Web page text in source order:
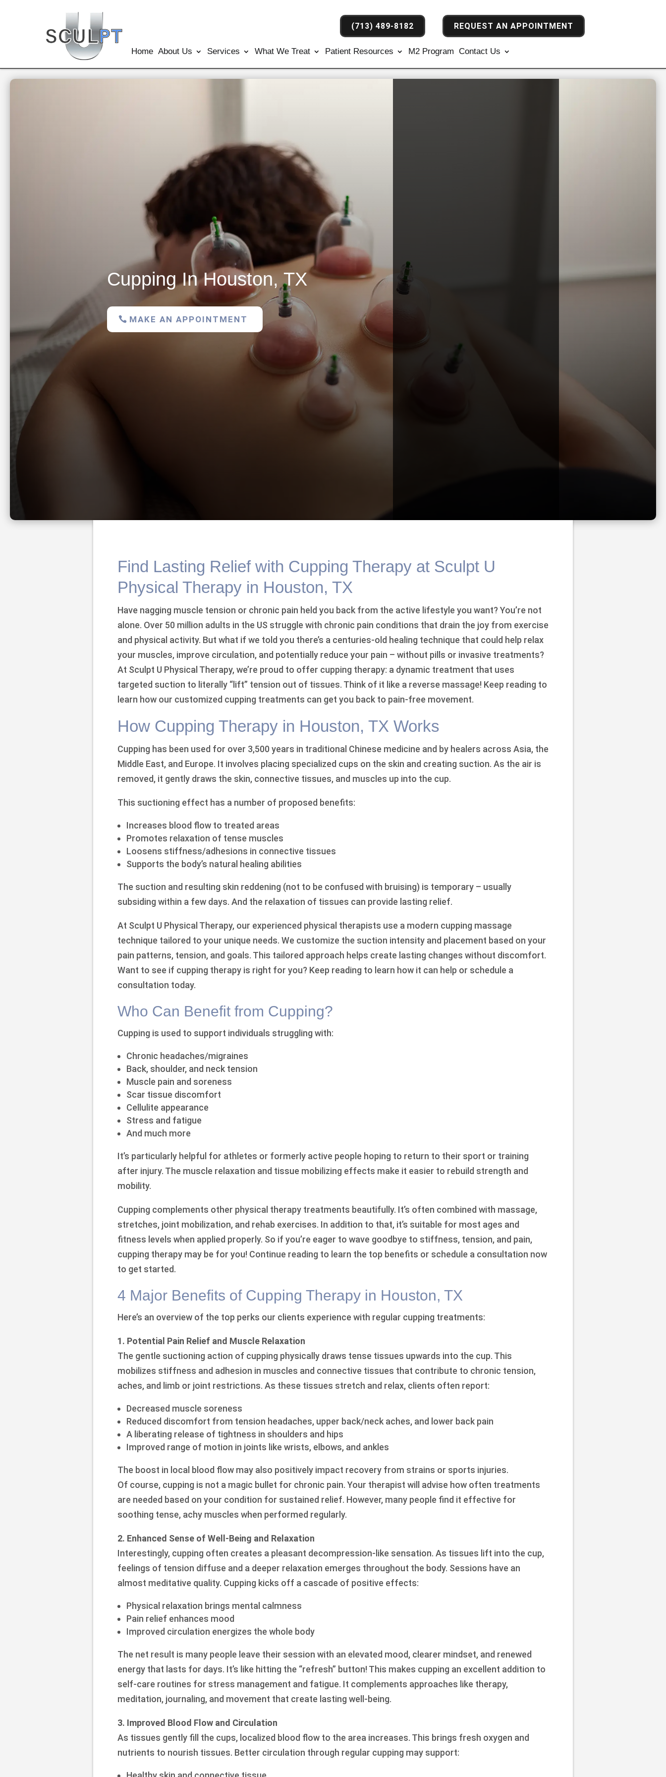
(713) 489-8182 REQUEST AN APPOINTMENT
Home About Us Services What We Treat Patient Resources M2 Program Contact Us
Cupping In Houston, TX
MAKE AN APPOINTMENT
Find Lasting Relief with Cupping Therapy at Sculpt U
Physical Therapy in Houston, TX
Have nagging muscle tension or chronic pain held you back from the active lifestyle you want? You’re not
alone. Over 50 million adults in the US struggle with chronic pain conditions that drain the joy from exercise
and physical activity. But what if we told you there’s a centuries-old healing technique that could help relax
your muscles, improve circulation, and potentially reduce your pain – without pills or invasive treatments?
At Sculpt U Physical Therapy, we’re proud to offer cupping therapy: a dynamic treatment that uses
targeted suction to literally “lift” tension out of tissues. Think of it like a reverse massage! Keep reading to
learn how our customized cupping treatments can get you back to pain-free movement.
How Cupping Therapy in Houston, TX Works
Cupping has been used for over 3,500 years in traditional Chinese medicine and by healers across Asia, the
Middle East, and Europe. It involves placing specialized cups on the skin and creating suction. As the air is
removed, it gently draws the skin, connective tissues, and muscles up into the cup.
This suctioning effect has a number of proposed benefits:
Increases blood flow to treated areas
Promotes relaxation of tense muscles
Loosens stiffness/adhesions in connective tissues
Supports the body’s natural healing abilities
The suction and resulting skin reddening (not to be confused with bruising) is temporary – usually
subsiding within a few days. And the relaxation of tissues can provide lasting relief.
At Sculpt U Physical Therapy, our experienced physical therapists use a modern cupping massage
technique tailored to your unique needs. We customize the suction intensity and placement based on your
pain patterns, tension, and goals. This tailored approach helps create lasting changes without discomfort.
Want to see if cupping therapy is right for you? Keep reading to learn how it can help or schedule a
consultation today.
Who Can Benefit from Cupping?
Cupping is used to support individuals struggling with:
Chronic headaches/migraines
Back, shoulder, and neck tension
Muscle pain and soreness
Scar tissue discomfort
Cellulite appearance
Stress and fatigue
And much more
It’s particularly helpful for athletes or formerly active people hoping to return to their sport or training
after injury. The muscle relaxation and tissue mobilizing effects make it easier to rebuild strength and
mobility.
Cupping complements other physical therapy treatments beautifully. It’s often combined with massage,
stretches, joint mobilization, and rehab exercises. In addition to that, it’s suitable for most ages and
fitness levels when applied properly. So if you’re eager to wave goodbye to stiffness, tension, and pain,
cupping therapy may be for you! Continue reading to learn the top benefits or schedule a consultation now
to get started.
4 Major Benefits of Cupping Therapy in Houston, TX
Here’s an overview of the top perks our clients experience with regular cupping treatments:
1. Potential Pain Relief and Muscle Relaxation
The gentle suctioning action of cupping physically draws tense tissues upwards into the cup. This
mobilizes stiffness and adhesion in muscles and connective tissues that contribute to chronic tension,
aches, and limb or joint restrictions. As these tissues stretch and relax, clients often report:
Decreased muscle soreness
Reduced discomfort from tension headaches, upper back/neck aches, and lower back pain
A liberating release of tightness in shoulders and hips
Improved range of motion in joints like wrists, elbows, and ankles
The boost in local blood flow may also positively impact recovery from strains or sports injuries.
Of course, cupping is not a magic bullet for chronic pain. Your therapist will advise how often treatments
are needed based on your condition for sustained relief. However, many people find it effective for
soothing tense, achy muscles when performed regularly.
2. Enhanced Sense of Well-Being and Relaxation
Interestingly, cupping often creates a pleasant decompression-like sensation. As tissues lift into the cup,
feelings of tension diffuse and a deeper relaxation emerges throughout the body. Sessions have an
almost meditative quality. Cupping kicks off a cascade of positive effects:
Physical relaxation brings mental calmness
Pain relief enhances mood
Improved circulation energizes the whole body
The net result is many people leave their session with an elevated mood, clearer mindset, and renewed
energy that lasts for days. It’s like hitting the “refresh” button! This makes cupping an excellent addition to
self-care routines for stress management and fatigue. It complements approaches like therapy,
meditation, journaling, and movement that create lasting well-being.
3. Improved Blood Flow and Circulation
As tissues gently fill the cups, localized blood flow to the area increases. This brings fresh oxygen and
nutrients to nourish tissues. Better circulation through regular cupping may support: